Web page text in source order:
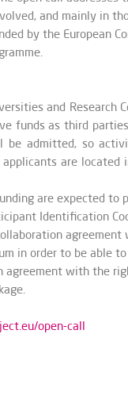
and mainly in
by the European
and Research
funds as third
be admitted, so
are
are expected
Identification
agreement
in order to be able
with the
open-call